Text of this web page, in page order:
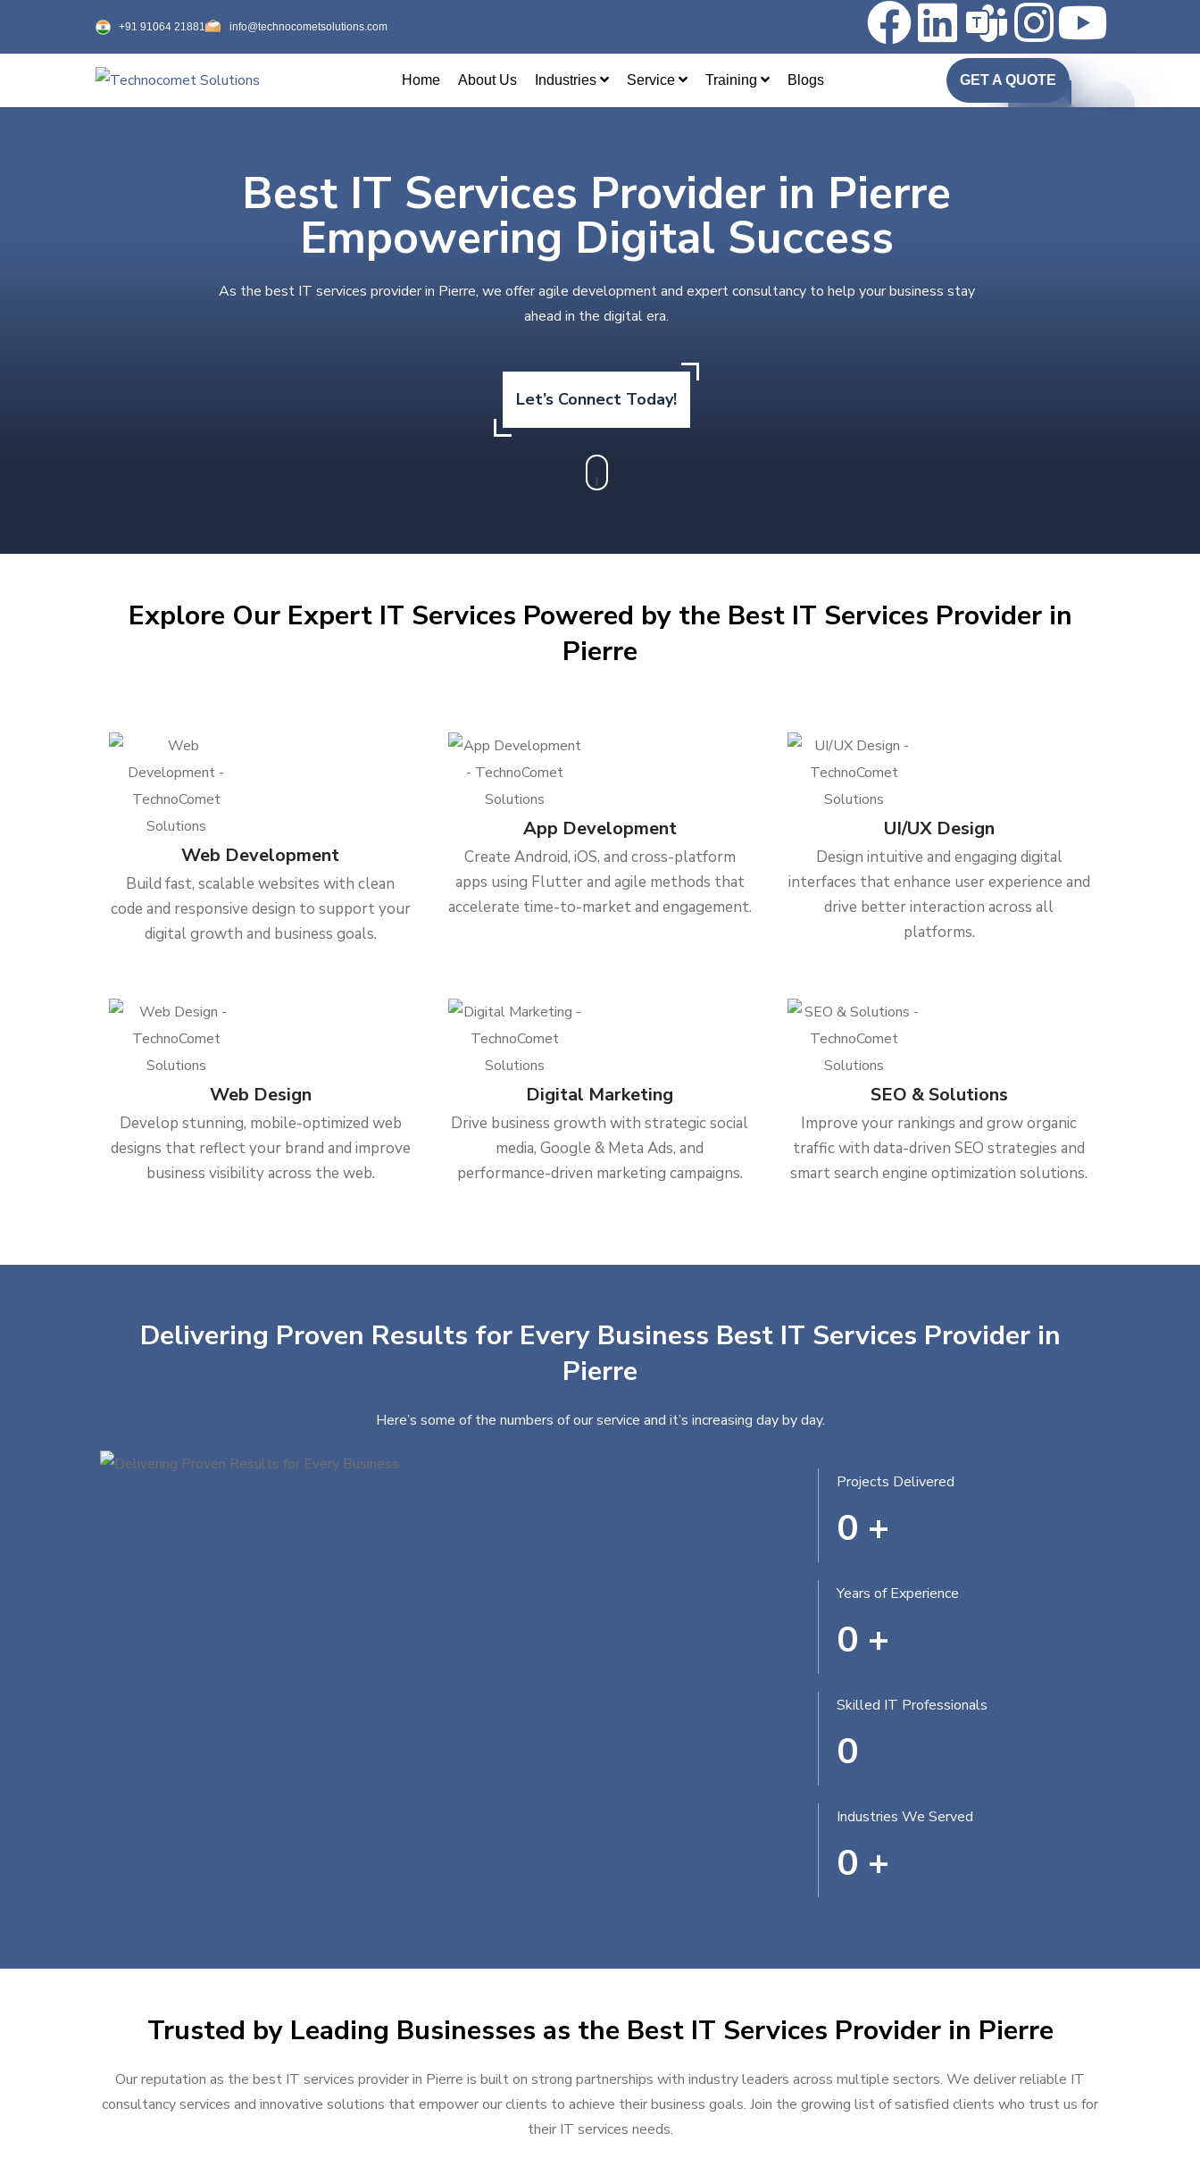
+91 91064 21881 info@technocometsolutions.com
Home About Us Industries Service Training Blogs GET A QUOTE
Best IT Services Provider in Pierre
Empowering Digital Success
As the best IT services provider in Pierre, we offer agile development and expert consultancy to help your business stay
ahead in the digital era.
Let’s Connect Today!
Explore Our Expert IT Services Powered by the Best IT Services Provider in
Pierre
Web Development
Build fast, scalable websites with clean
code and responsive design to support your
digital growth and business goals.
App Development
Create Android, iOS, and cross-platform
apps using Flutter and agile methods that
accelerate time-to-market and engagement.
UI/UX Design
Design intuitive and engaging digital
interfaces that enhance user experience and
drive better interaction across all
platforms.
Web Design
Develop stunning, mobile-optimized web
designs that reflect your brand and improve
business visibility across the web.
Digital Marketing
Drive business growth with strategic social
media, Google & Meta Ads, and
performance-driven marketing campaigns.
SEO & Solutions
Improve your rankings and grow organic
traffic with data-driven SEO strategies and
smart search engine optimization solutions.
Delivering Proven Results for Every Business Best IT Services Provider in
Pierre
Here’s some of the numbers of our service and it’s increasing day by day.
Projects Delivered
0 +
Years of Experience
0 +
Skilled IT Professionals
0
Industries We Served
0 +
Trusted by Leading Businesses as the Best IT Services Provider in Pierre
Our reputation as the best IT services provider in Pierre is built on strong partnerships with industry leaders across multiple sectors. We deliver reliable IT
consultancy services and innovative solutions that empower our clients to achieve their business goals. Join the growing list of satisfied clients who trust us for
their IT services needs.